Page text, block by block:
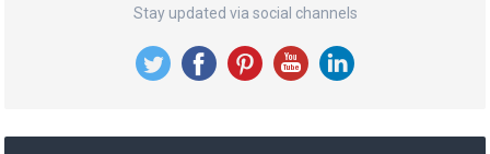
Stay updated via social channels